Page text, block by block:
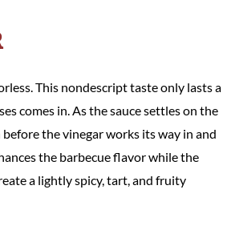
This nondescript taste only lasts a
comes in. As the sauce settles on the
the vinegar works its way in and
the barbecue flavor while the
a lightly spicy, tart, and fruity